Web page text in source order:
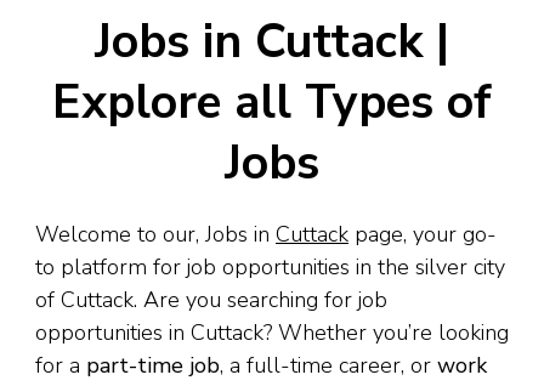
Jobs in Cuttack |
Explore all Types of
Jobs
Welcome to our, Jobs in Cuttack page, your go-
to platform for job opportunities in the silver city
of Cuttack. Are you searching for job
opportunities in Cuttack? Whether you’re looking
for a part-time job, a full-time career, or work